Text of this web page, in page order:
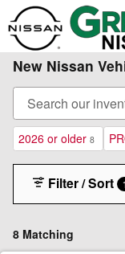
Skip to main content
New Nissan
2026 or older 8
8 Matching
Filter / Sort